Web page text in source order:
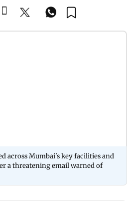
across Mumbai's key facilities and
a threatening email warned of